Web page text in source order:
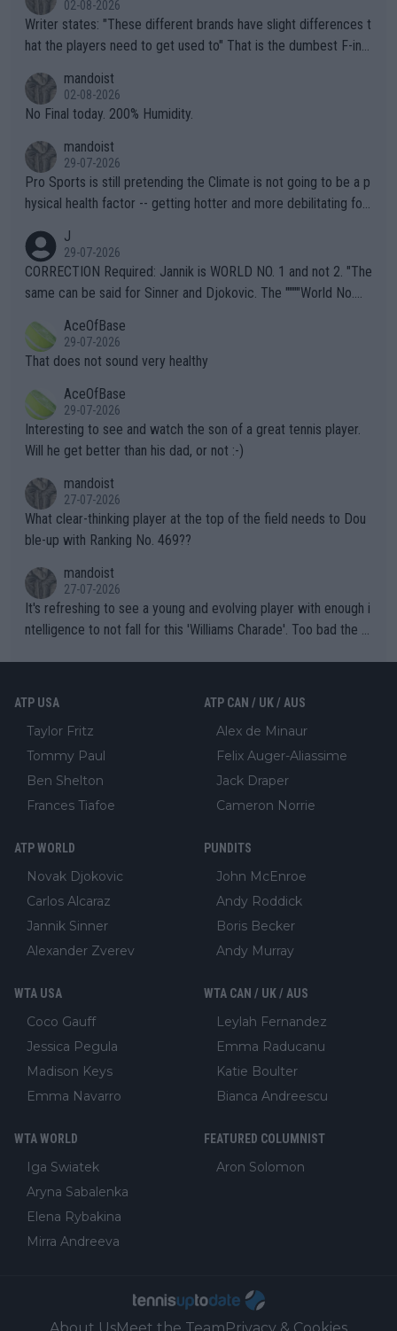
02-08-2026
Writer states: "These different brands have slight differences t
hat the players need to get used to" That is the dumbest F-ing
n) telling the World's Top Players they are, essentially, full of sh
it.
mandoist
02-08-2026
No Final today. 200% Humidity.
mandoist
29-07-2026
Pro Sports is still pretending the Climate is not going to be a p
hysical health factor -- getting hotter and more debilitating for
g to" get hotter... IT IS ALREADY HERE!! Sport governing bodi
es and venues are -- and have been -- disregarding the warning
s regarding the Future temperatures when it comes to outdoo
alike. Are these financially greedy entities intentionally pretendi
ng Climate Change is not happening? Or merely gambling with t
heir own futures, as well as the athletes' health and futures as
well? It is time to pay attention to the warming trend and be e
mpathetic toward their money-makers (athletes) -- not PATHE
TIC.
J
29-07-2026
CORRECTION Required: Jannik is WORLD NO. 1 and not 2. "The
same can be said for Sinner and Djokovic. The """"World No.
r the Cincinnati Open ahead of the important US Open. If he wa
s set to participate in both, it would be a lot of tennis with him
adows."
AceOfBase
29-07-2026
That does not sound very healthy
AceOfBase
29-07-2026
Interesting to see and watch the son of a great tennis player.
Will he get better than his dad, or not :-)
mandoist
27-07-2026
What clear-thinking player at the top of the field needs to Dou
ble-up with Ranking No. 469??
mandoist
27-07-2026
It's refreshing to see a young and evolving player with enough i
ntelligence to not fall for this 'Williams Charade'. Too bad the W
ATP USA
Taylor Fritz
Tommy Paul
Ben Shelton
Frances Tiafoe
ATP CAN / UK / AUS
Alex de Minaur
Felix Auger-Aliassime
Jack Draper
Cameron Norrie
ATP WORLD
Novak Djokovic
Carlos Alcaraz
Jannik Sinner
Alexander Zverev
PUNDITS
John McEnroe
Andy Roddick
Boris Becker
Andy Murray
WTA USA
Coco Gauff
Jessica Pegula
Madison Keys
Emma Navarro
WTA CAN / UK / AUS
Leylah Fernandez
Emma Raducanu
Katie Boulter
Bianca Andreescu
WTA WORLD
Iga Swiatek
Aryna Sabalenka
Elena Rybakina
Mirra Andreeva
FEATURED COLUMNIST
Aron Solomon